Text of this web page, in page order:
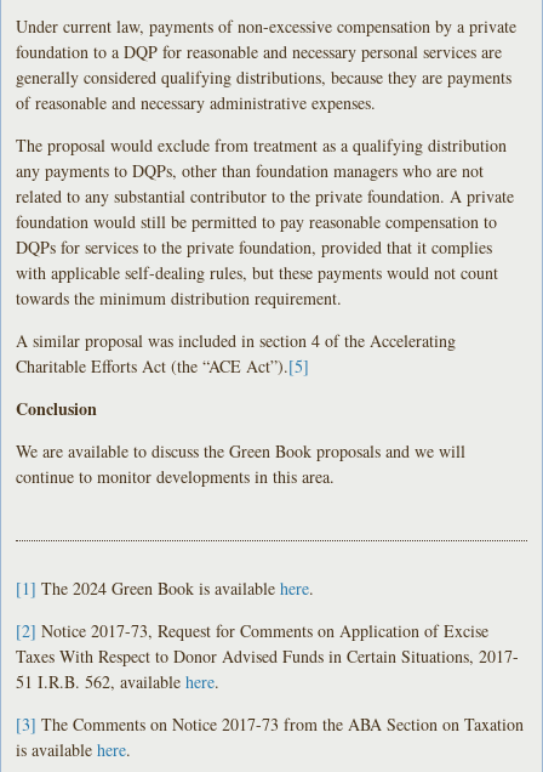
Under current law, payments of non-excessive compensation by a private
foundation to a DQP for reasonable and necessary personal services are
generally considered qualifying distributions, because they are payments
of reasonable and necessary administrative expenses.
The proposal would exclude from treatment as a qualifying distribution
any payments to DQPs, other than foundation managers who are not
related to any substantial contributor to the private foundation. A private
foundation would still be permitted to pay reasonable compensation to
DQPs for services to the private foundation, provided that it complies
with applicable self-dealing rules, but these payments would not count
towards the minimum distribution requirement.
A similar proposal was included in section 4 of the Accelerating
Charitable Efforts Act (the “ACE Act”).[5]
Conclusion
We are available to discuss the Green Book proposals and we will
continue to monitor developments in this area.
[1] The 2024 Green Book is availablehere.
[2] Notice 2017-73, Request for Comments on Application of Excise
Taxes With Respect to Donor Advised Funds in Certain Situations, 2017-
51 I.R.B. 562, availablehere.
[3] The Comments on Notice 2017-73 from the ABA Section on Taxation
is availablehere.